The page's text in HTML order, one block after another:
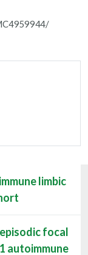
limbic
focal
autoimmune